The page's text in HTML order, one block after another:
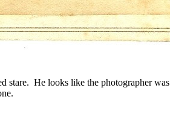
stare. He looks like the photographer